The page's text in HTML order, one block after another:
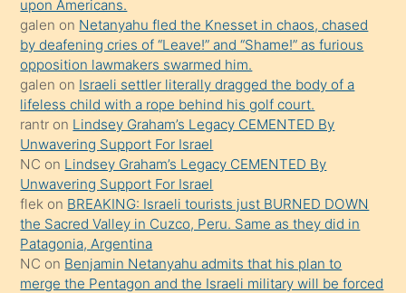
sikiş
gerekirken
güzel
şeyler
söylemesi
onu
da
şaşırtır
upon Americans.
galen on Netanyahu fled the Knesset in chaos, chased
by deafening cries of “Leave!” and “Shame!” as furious
opposition lawmakers swarmed him.
galen on Israeli settler literally dragged the body of a
lifeless child with a rope behind his golf court.
rantr on Lindsey Graham’s Legacy CEMENTED By
Unwavering Support For Israel
NC on Lindsey Graham’s Legacy CEMENTED By
Unwavering Support For Israel
flek on BREAKING: Israeli tourists just BURNED DOWN
the Sacred Valley in Cuzco, Peru. Same as they did in
Patagonia, Argentina
NC on Benjamin Netanyahu admits that his plan to
merge the Pentagon and the Israeli military will be forced